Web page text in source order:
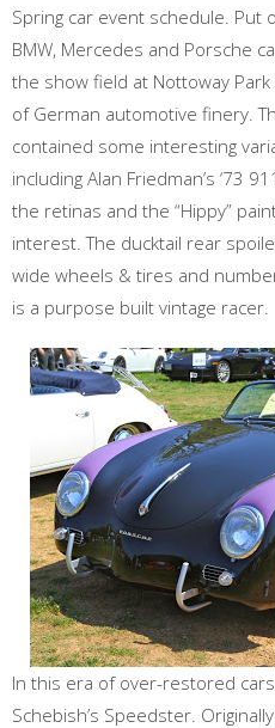
Spring car event schedule. Put
BMW, Mercedes and Porsche
the show field at Nottoway
of German automotive finery.
contained some interesting
including Alan Friedman’s ‘73
the retinas and the “Hippy”
interest. The ducktail rear
wide wheels & tires and
is a purpose built vintage racer.
In this era of over-restored
Schebish’s Speedster.